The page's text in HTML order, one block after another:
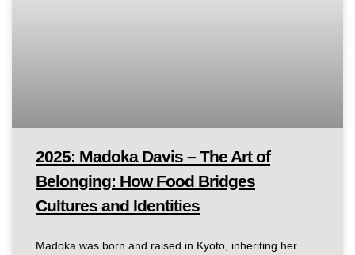
2025: Madoka Davis – The Art of
Belonging: How Food Bridges
Cultures and Identities
Madoka was born and raised in Kyoto, inheriting her